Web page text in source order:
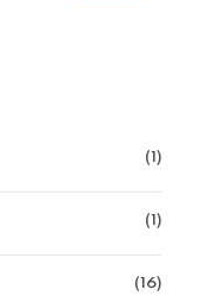
1
1
16